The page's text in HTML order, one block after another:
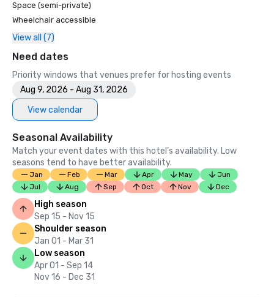
Space (semi-private)
Wheelchair accessible
View all (7)
Need dates
Priority windows that venues prefer for hosting events
Aug 9, 2026 - Aug 31, 2026
View calendar
Seasonal Availability
Match your event dates with this hotel’s availability. Low
seasons tend to have better availability.
Jan Feb Mar Apr May
Jun
Jul
Aug Sep Oct Nov Dec
High season
Sep 15 - Nov 15
Shoulder season
Jan 01 - Mar 31
Low season
Apr 01 - Sep 14
Nov 16 - Dec 31